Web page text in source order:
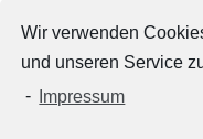
Wir verwenden
und unseren Service
-
Impressum